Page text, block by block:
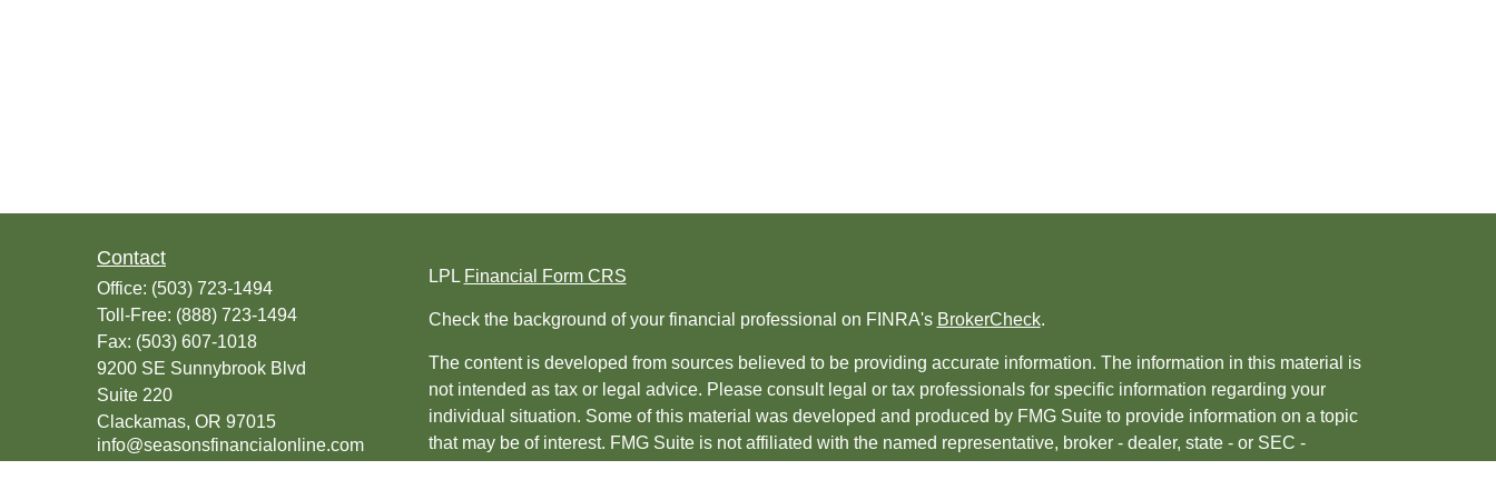
Contact
Office: (503) 723-1494
Toll-Free: (888) 723-1494
Fax: (503) 607-1018
9200 SE Sunnybrook Blvd
Suite 220
Clackamas, OR 97015
info@seasonsfinancialonline.com
LPL Financial Form CRS
Check the background of your financial professional on FINRA's BrokerCheck.
The content is developed from sources believed to be providing accurate information. The information in this material is
not intended as tax or legal advice. Please consult legal or tax professionals for specific information regarding your
individual situation. Some of this material was developed and produced by FMG Suite to provide information on a topic
that may be of interest. FMG Suite is not affiliated with the named representative, broker - dealer, state - or SEC -